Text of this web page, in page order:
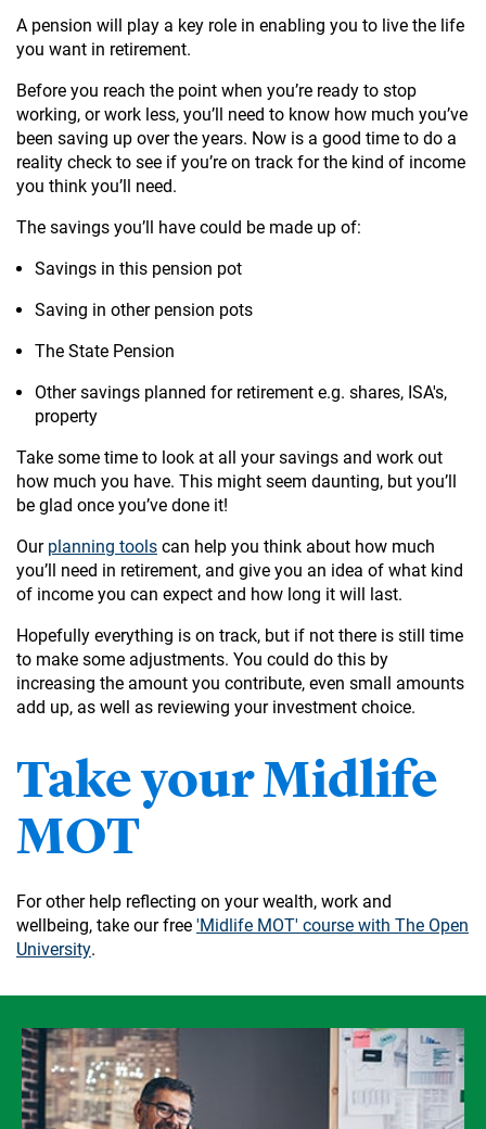
A pension will play a key role in enabling you to live the life
you want in retirement.
Before you reach the point when you’re ready to stop
working, or work less, you’ll need to know how much you’ve
been saving up over the years. Now is a good time to do a
reality check to see if you’re on track for the kind of income
you think you’ll need.
The savings you’ll have could be made up of:
Savings in this pension pot
Saving in other pension pots
The State Pension
Other savings planned for retirement e.g. shares, ISA's,
property
Take some time to look at all your savings and work out
how much you have. This might seem daunting, but you’ll
be glad once you’ve done it!
Our planning tools can help you think about how much
you’ll need in retirement, and give you an idea of what kind
of income you can expect and how long it will last.
Hopefully everything is on track, but if not there is still time
to make some adjustments. You could do this by
increasing the amount you contribute, even small amounts
add up, as well as reviewing your investment choice.
Take your Midlife
MOT
For other help reflecting on your wealth, work and
wellbeing, take our free 'Midlife MOT' course with The Open
University.